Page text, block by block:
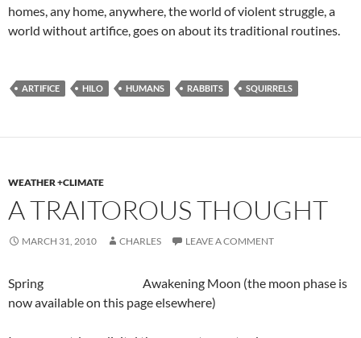
homes, any home, anywhere, the world of violent struggle, a
world without artifice, goes on about its traditional routines.
ARTIFICE HILO HUMANS RABBITS SQUIRRELS
WEATHER +CLIMATE
A TRAITOROUS THOUGHT
MARCH 31, 2010 CHARLES LEAVE A COMMENT
Spring Awakening Moon (the moon phase is
now available on this page elsewhere)